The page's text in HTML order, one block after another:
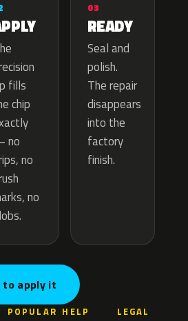
fills
chip
no
no
no
03
READY
Seal and
polish.
The repair
disappears
into the
factory
finish.
to apply it
POPULAR HELP LEGAL